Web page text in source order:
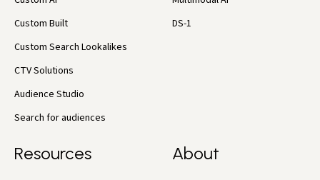
Custom Built
Custom Search Lookalikes
CTV Solutions
Audience Studio
Search for audiences
DS-1
Resources About